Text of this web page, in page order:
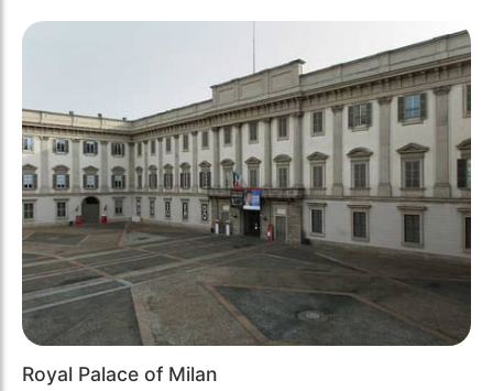
Royal Palace of Milan